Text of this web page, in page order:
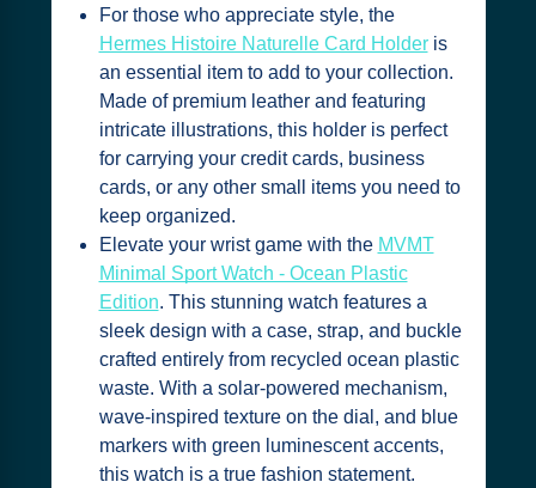
For those who appreciate style, the
Hermes Histoire Naturelle Card Holderis
an essential item to add to your collection.
Made of premium leather and featuring
intricate illustrations, this holder is perfect
for carrying your credit cards, business
cards, or any other small items you need to
keep organized.
Elevate your wrist game with the MVMT
Minimal Sport Watch - Ocean Plastic
Edition. This stunning watch features a
sleek design with a case, strap, and buckle
crafted entirely from recycled ocean plastic
waste. With a solar-powered mechanism,
wave-inspired texture on the dial, and blue
markers with green luminescent accents,
this watch is a true fashion statement.